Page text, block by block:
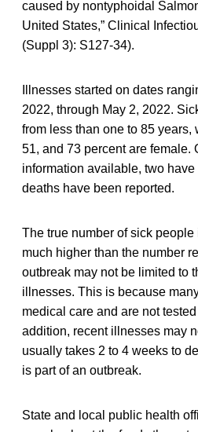
caused by nontyphoidal
United States,” Clinical
(Suppl 3): S127-34).
Illnesses started on dates
2022, through May 2, 2022.
from less than one to 85 years,
51, and 73 percent are female.
information available, two
deaths have been reported.
The true number of sick
much higher than the number
outbreak may not be limited to
illnesses. This is because
medical care and are not
addition, recent illnesses may
usually takes 2 to 4 weeks to
is part of an outbreak.
State and local public health